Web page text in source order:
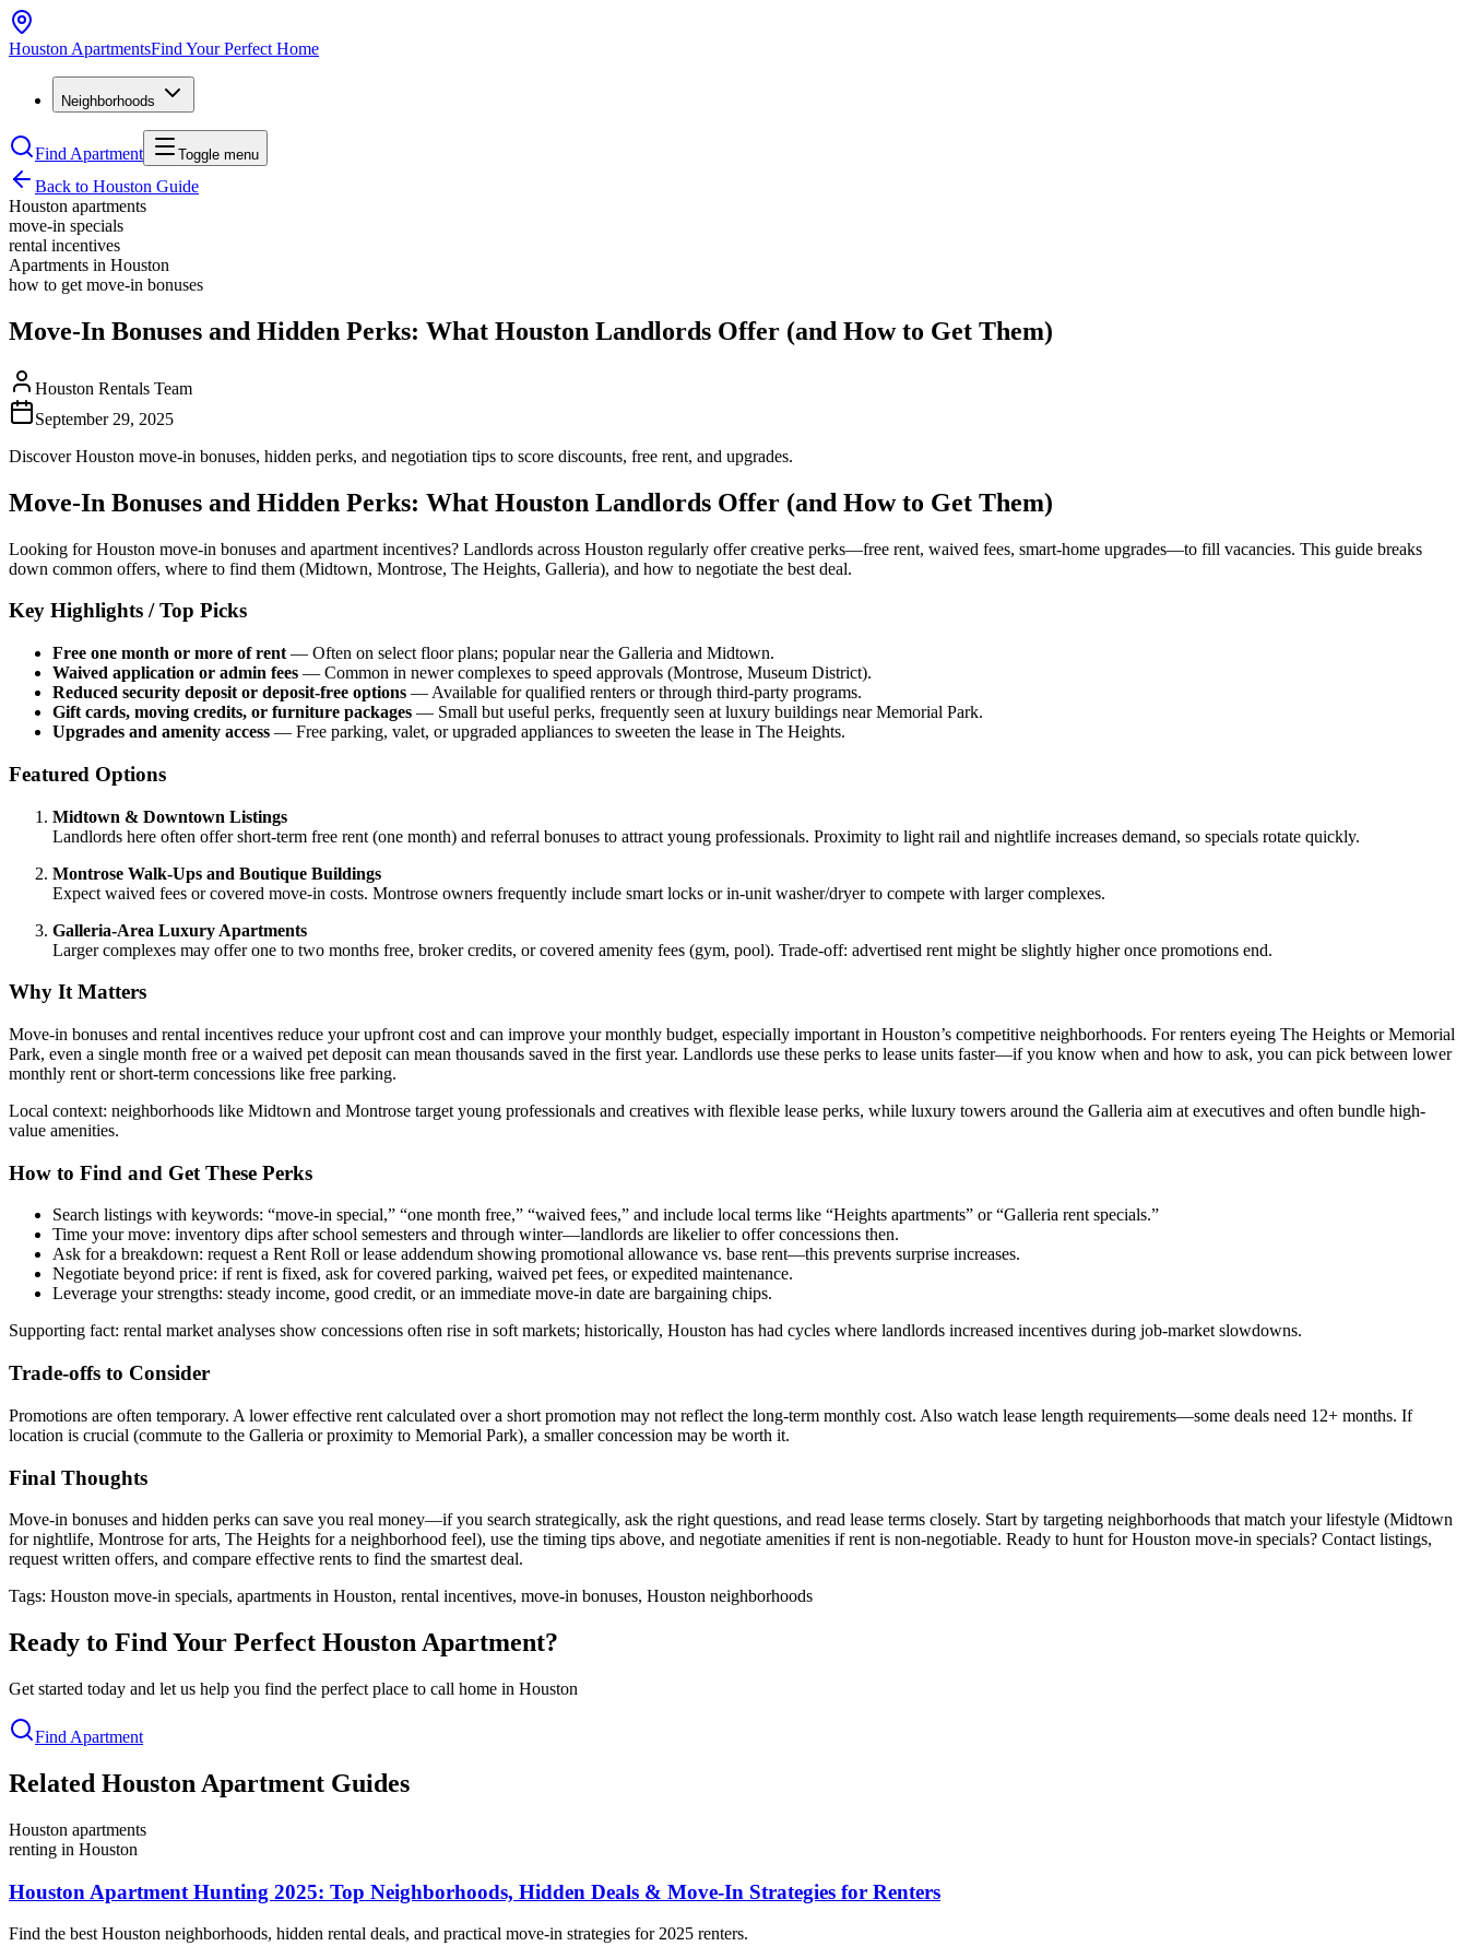
Houston ApartmentsFind Your Perfect Home
Neighborhoods
Find Apartment Toggle menu
Back to Houston Guide
Houston apartments
move-in specials
rental incentives
Apartments in Houston
how to get move-in bonuses
Move-In Bonuses and Hidden Perks: What Houston Landlords Offer (and How to Get Them)
Houston Rentals Team
September 29, 2025
Discover Houston move-in bonuses, hidden perks, and negotiation tips to score discounts, free rent, and upgrades.
Move-In Bonuses and Hidden Perks: What Houston Landlords Offer (and How to Get Them)
Looking for Houston move-in bonuses and apartment incentives? Landlords across Houston regularly offer creative perks—free rent, waived fees, smart-home upgrades—to fill vacancies. This guide breaks
down common offers, where to find them (Midtown, Montrose, The Heights, Galleria), and how to negotiate the best deal.
Key Highlights / Top Picks
Free one month or more of rent — Often on select floor plans; popular near the Galleria and Midtown.
Waived application or admin fees — Common in newer complexes to speed approvals (Montrose, Museum District).
Reduced security deposit or deposit-free options — Available for qualified renters or through third-party programs.
Gift cards, moving credits, or furniture packages — Small but useful perks, frequently seen at luxury buildings near Memorial Park.
Upgrades and amenity access — Free parking, valet, or upgraded appliances to sweeten the lease in The Heights.
Featured Options
Midtown & Downtown Listings
Landlords here often offer short-term free rent (one month) and referral bonuses to attract young professionals. Proximity to light rail and nightlife increases demand, so specials rotate quickly.
Montrose Walk-Ups and Boutique Buildings
Expect waived fees or covered move-in costs. Montrose owners frequently include smart locks or in-unit washer/dryer to compete with larger complexes.
Galleria-Area Luxury Apartments
Larger complexes may offer one to two months free, broker credits, or covered amenity fees (gym, pool). Trade-off: advertised rent might be slightly higher once promotions end.
Why It Matters
Move-in bonuses and rental incentives reduce your upfront cost and can improve your monthly budget, especially important in Houston’s competitive neighborhoods. For renters eyeing The Heights or Memorial
Park, even a single month free or a waived pet deposit can mean thousands saved in the first year. Landlords use these perks to lease units faster—if you know when and how to ask, you can pick between lower
monthly rent or short-term concessions like free parking.
Local context: neighborhoods like Midtown and Montrose target young professionals and creatives with flexible lease perks, while luxury towers around the Galleria aim at executives and often bundle high-
value amenities.
How to Find and Get These Perks
Search listings with keywords: “move-in special,” “one month free,” “waived fees,” and include local terms like “Heights apartments” or “Galleria rent specials.”
Time your move: inventory dips after school semesters and through winter—landlords are likelier to offer concessions then.
Ask for a breakdown: request a Rent Roll or lease addendum showing promotional allowance vs. base rent—this prevents surprise increases.
Negotiate beyond price: if rent is fixed, ask for covered parking, waived pet fees, or expedited maintenance.
Leverage your strengths: steady income, good credit, or an immediate move-in date are bargaining chips.
Supporting fact: rental market analyses show concessions often rise in soft markets; historically, Houston has had cycles where landlords increased incentives during job-market slowdowns.
Trade-offs to Consider
Promotions are often temporary. A lower effective rent calculated over a short promotion may not reflect the long-term monthly cost. Also watch lease length requirements—some deals need 12+ months. If
location is crucial (commute to the Galleria or proximity to Memorial Park), a smaller concession may be worth it.
Final Thoughts
Move-in bonuses and hidden perks can save you real money—if you search strategically, ask the right questions, and read lease terms closely. Start by targeting neighborhoods that match your lifestyle (Midtown
for nightlife, Montrose for arts, The Heights for a neighborhood feel), use the timing tips above, and negotiate amenities if rent is non-negotiable. Ready to hunt for Houston move-in specials? Contact listings,
request written offers, and compare effective rents to find the smartest deal.
Tags: Houston move-in specials, apartments in Houston, rental incentives, move-in bonuses, Houston neighborhoods
Ready to Find Your Perfect Houston Apartment?
Get started today and let us help you find the perfect place to call home in Houston
Find Apartment
Related Houston Apartment Guides
Houston apartments
renting in Houston
Houston Apartment Hunting 2025: Top Neighborhoods, Hidden Deals & Move-In Strategies for Renters
Find the best Houston neighborhoods, hidden rental deals, and practical move-in strategies for 2025 renters.